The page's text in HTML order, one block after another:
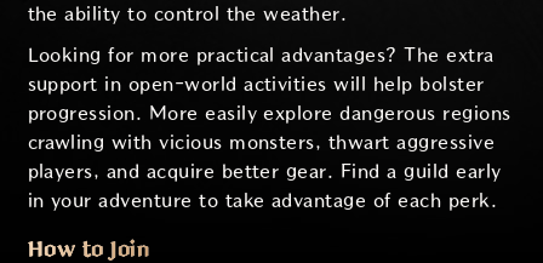
the ability to control the weather.
Looking for more practical advantages? The extra
support in open-world activities will help bolster
progression. More easily explore dangerous regions
crawling with vicious monsters, thwart aggressive
players, and acquire better gear. Find a guild early
in your adventure to take advantage of each perk.
How to Join